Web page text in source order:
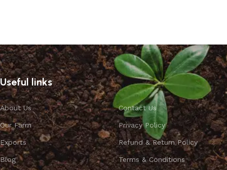
Useful links
About Us
Our Farm
Exports
Blog
Contact Us
Privacy Policy
Refund & Return Policy
Terms & Conditions